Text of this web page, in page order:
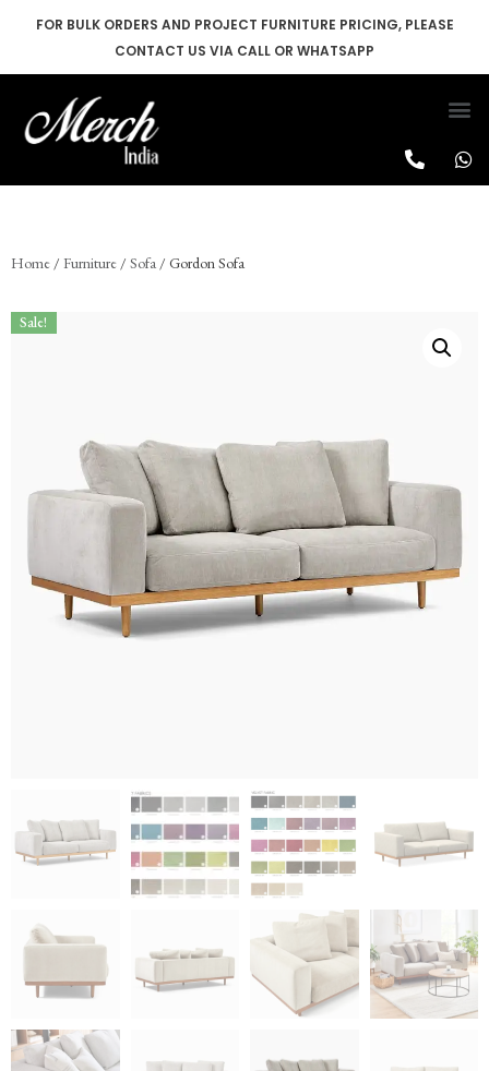
content
FOR BULK ORDERS AND PROJECT FURNITURE PRICING, PLEASE
CONTACT US VIA CALL OR WHATSAPP
Home / Furniture / Sofa / Gordon Sofa
Sale!